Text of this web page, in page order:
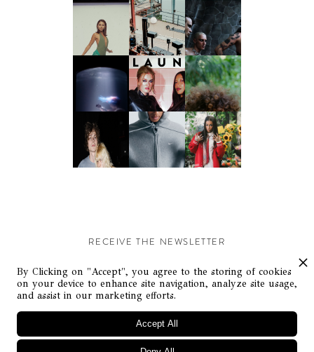
RECEIVE THE NEWSLETTER
Stay up-to-date with exclusive events and content.
By Clicking on "Accept", you agree to the storing of cookies
on your device to enhance site navigation, analyze site usage,
and assist in our marketing efforts.
Accept All